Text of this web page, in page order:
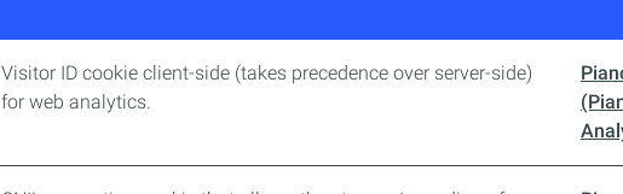
Visitor ID cookie client-side (takes precedence over server-side)
for web analytics.